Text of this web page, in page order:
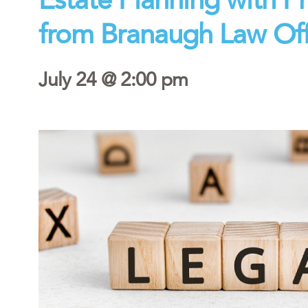
from Branaugh Law
July 24 @ 2:00 pm